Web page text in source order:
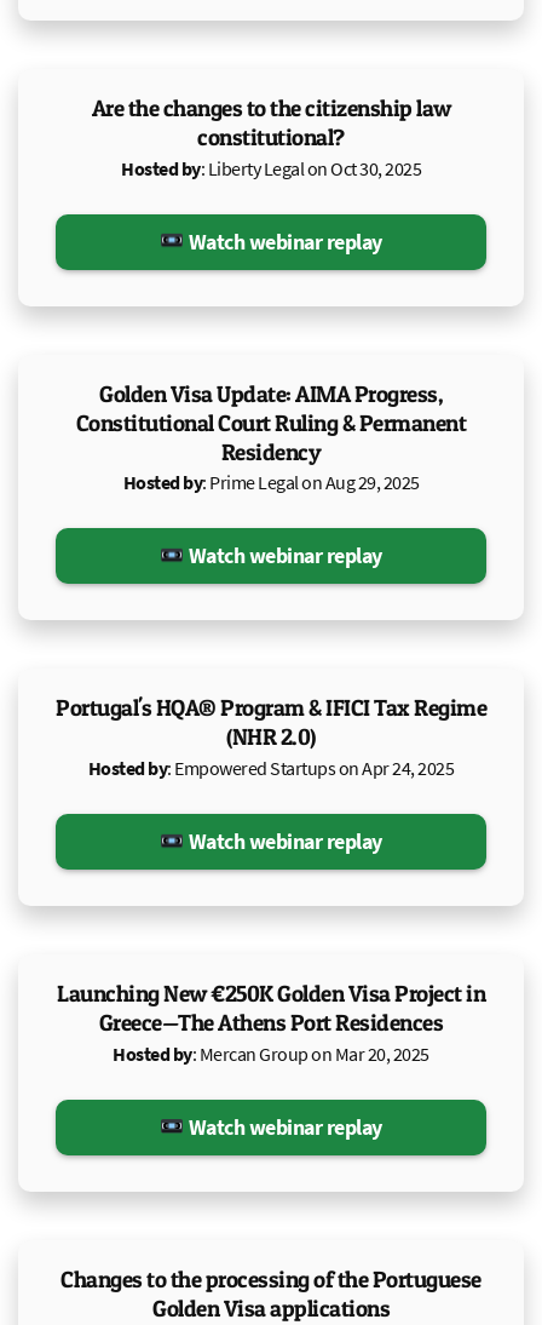
Are the changes to the citizenship law
constitutional?
Hosted by: Liberty Legal on Oct 30, 2025
Watch webinar replay
Golden Visa Update: AIMA Progress,
Constitutional Court Ruling & Permanent
Residency
Hosted by: Prime Legal on Aug 29, 2025
Watch webinar replay
Portugal's HQA® Program & IFICI Tax Regime
(NHR 2.0)
Hosted by: Empowered Startups on Apr 24, 2025
Watch webinar replay
Launching New €250K Golden Visa Project in
Greece—The Athens Port Residences
Hosted by: Mercan Group on Mar 20, 2025
Watch webinar replay
Changes to the processing of the Portuguese
Golden Visa applications